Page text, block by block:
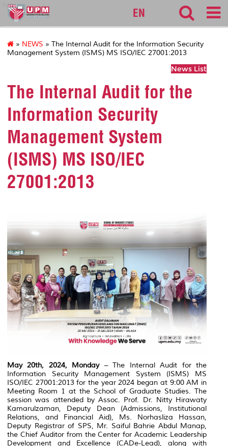
sgs
EN
» NEWS » The Internal Audit for the Information Security
Management System (ISMS) MS ISO/IEC 27001:2013
News List
The Internal Audit for the
Information Security
Management System
(ISMS) MS ISO/IEC
27001:2013
May 20th, 2024, Monday– The Internal Audit for the
Information Security Management System (ISMS) MS
ISO/IEC 27001:2013 for the year 2024 began at 9:00 AM in
Meeting Room 1 at the School of Graduate Studies. The
session was attended by Assoc. Prof. Dr. Nitty Hirawaty
Kamarulzaman, Deputy Dean (Admissions, Institutional
Relations, and Financial Aid), Ms. Norhasliza Hassan,
Deputy Registrar of SPS, Mr. Saiful Bahrie Abdul Manap,
the Chief Auditor from the Center for Academic Leadership
Development and Excellence (CADe-Lead), along with